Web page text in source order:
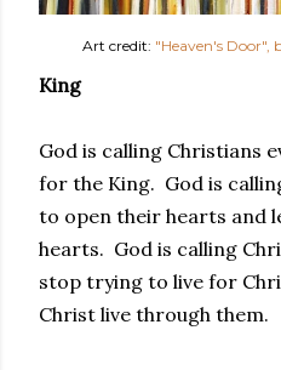
Art credit: "Heaven's Door",
King
God is calling Christians
for the King. God is
to open their hearts and
hearts. God is calling
stop trying to live for
Christ live through them.